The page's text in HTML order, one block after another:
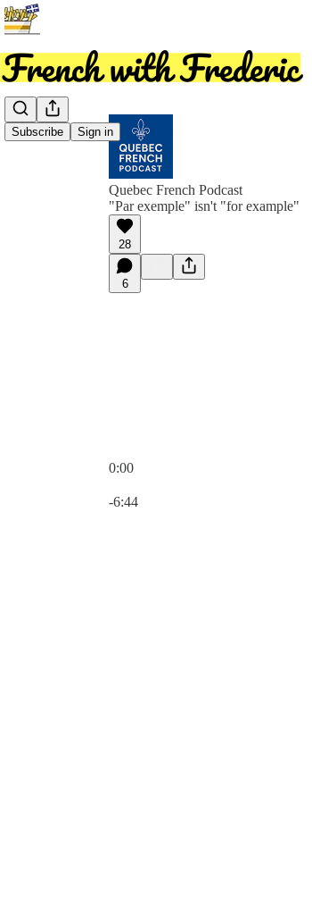
Subscribe Sign in
Quebec French Podcast
"Par exemple" isn't "for example"
28
6
0:00
-6:44